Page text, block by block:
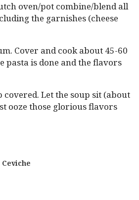
oven/pot combine/blend all
the garnishes (cheese
Cover and cook about 45-60
pasta is done and the flavors
covered. Let the soup sit (about
ooze those glorious flavors